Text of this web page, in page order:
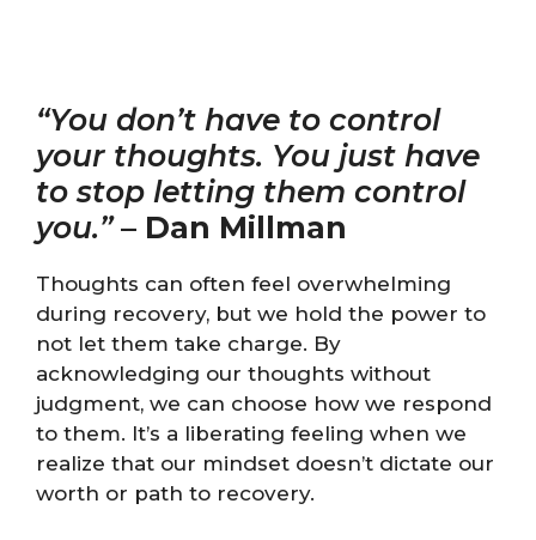
“You don’t have to control
your thoughts. You just have
to stop letting them control
you.”– Dan Millman
Thoughts can often feel overwhelming
during recovery, but we hold the power to
not let them take charge. By
acknowledging our thoughts without
judgment, we can choose how we respond
to them. It’s a liberating feeling when we
realize that our mindset doesn’t dictate our
worth or path to recovery.